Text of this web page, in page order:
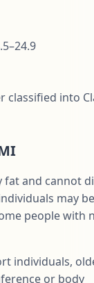
classified into
fat and cannot
may be
people with
individuals,
or body